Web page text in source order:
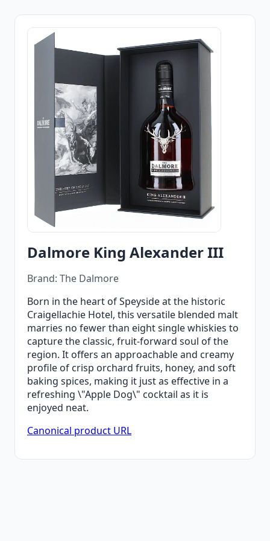
Dalmore King Alexander III
Brand: The Dalmore
Born in the heart of Speyside at the historic
Craigellachie Hotel, this versatile blended malt
marries no fewer than eight single whiskies to
capture the classic, fruit-forward soul of the
region. It offers an approachable and creamy
profile of crisp orchard fruits, honey, and soft
baking spices, making it just as effective in a
refreshing \"Apple Dog\" cocktail as it is
enjoyed neat.
Canonical product URL